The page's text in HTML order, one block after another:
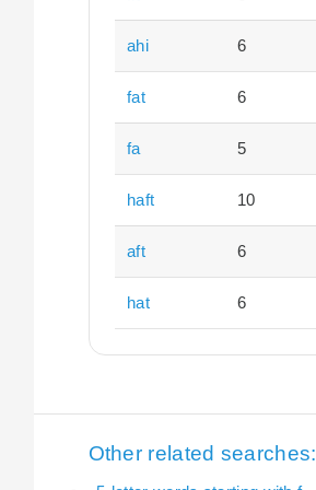
ahi 6
fat 6
fa 5
haft 10
aft 6
hat 6
Other related searches: